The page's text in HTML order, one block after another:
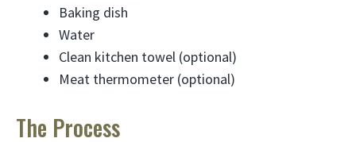
Baking dish
Water
Clean kitchen towel (optional)
Meat thermometer (optional)
The Process